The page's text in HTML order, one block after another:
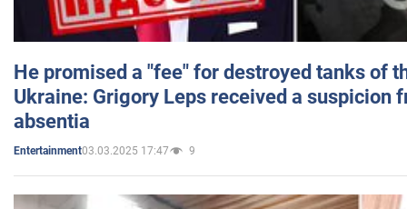
He promised a "fee" for destroyed tanks of
Ukraine: Grigory Leps received a suspicion
absentia
Entertainment03.03.2025 17:47 9